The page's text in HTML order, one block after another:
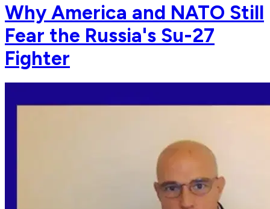
Why America and NATO Still
Fear the Russia's Su-27
Fighter